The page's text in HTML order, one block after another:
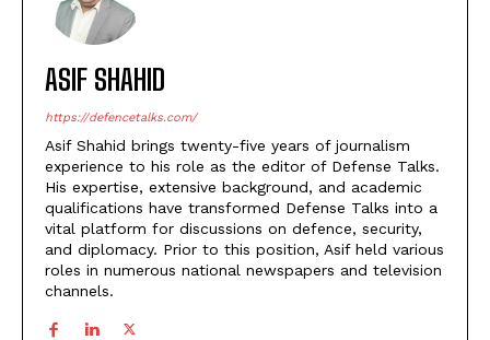
ASIF SHAHID
https://defencetalks.com/
Asif Shahid brings twenty-five years of journalism
experience to his role as the editor of Defense Talks.
His expertise, extensive background, and academic
qualifications have transformed Defense Talks into a
vital platform for discussions on defence, security,
and diplomacy. Prior to this position, Asif held various
roles in numerous national newspapers and television
channels.